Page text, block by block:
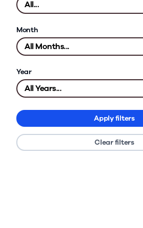
Month
Year
Apply filters
Clear filters